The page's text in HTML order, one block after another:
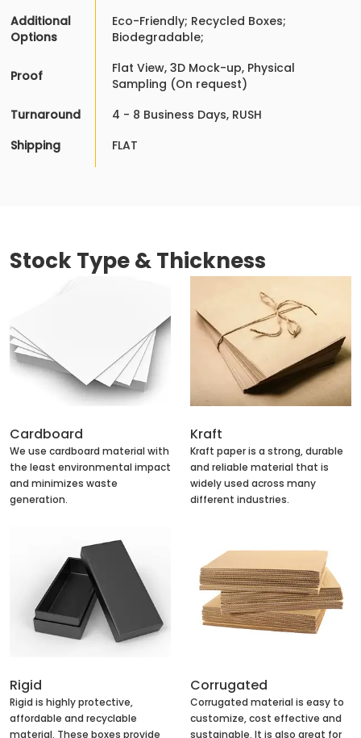
Additional
Options
Eco-Friendly; Recycled Boxes;
Biodegradable;
Proof
Flat View, 3D Mock-up, Physical
Sampling (On request)
Turnaround
4 - 8 Business Days, RUSH
Shipping
FLAT
Stock Type & Thickness
Cardboard
We use cardboard material with
the least environmental impact
and minimizes waste
generation.
Kraft
Kraft paper is a strong, durable
and reliable material that is
widely used across many
different industries.
Rigid
Rigid is highly protective,
affordable and recyclable
material. These boxes provide
Corrugated
Corrugated material is easy to
customize, cost effective and
sustainable. It is also great for